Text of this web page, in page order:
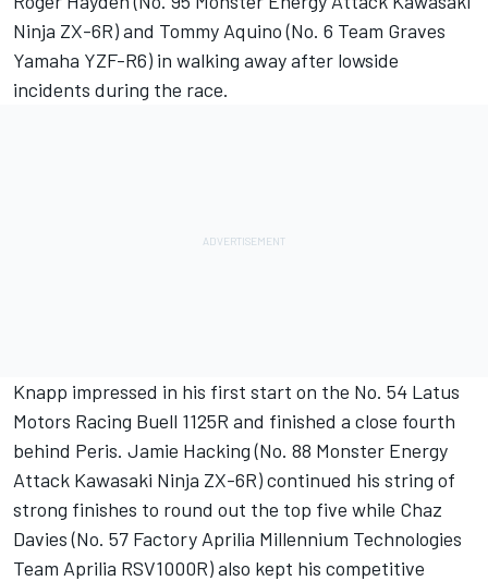
Ninja ZX-6R) and Tommy Aquino (No. 6 Team Graves
Yamaha YZF-R6) in walking away after lowside
incidents during the race.
Knapp impressed in his first start on the No. 54 Latus
Motors Racing Buell 1125R and finished a close fourth
behind Peris. Jamie Hacking (No. 88 Monster Energy
Attack Kawasaki Ninja ZX-6R) continued his string of
strong finishes to round out the top five while Chaz
Davies (No. 57 Factory Aprilia Millennium Technologies
Team Aprilia RSV1000R) also kept his competitive